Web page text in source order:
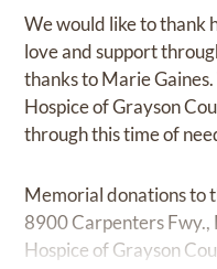
We would like to thank
love and support
thanks to Marie
Hospice of Grayson
through this time of
Memorial donations to
8900 Carpenters Fwy.,
Hospice of Grayson